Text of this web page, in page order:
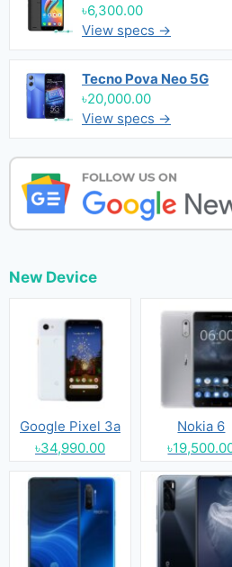
৳6,300.00
View specs →
Tecno Pova Neo 5G
৳20,000.00
View specs →
New Device
Google Pixel 3a
৳34,990.00
Nokia 6